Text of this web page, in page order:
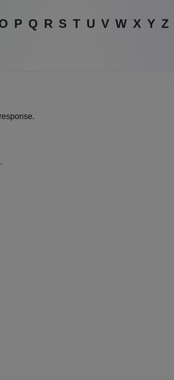
P Q R S T U V W X Y Z